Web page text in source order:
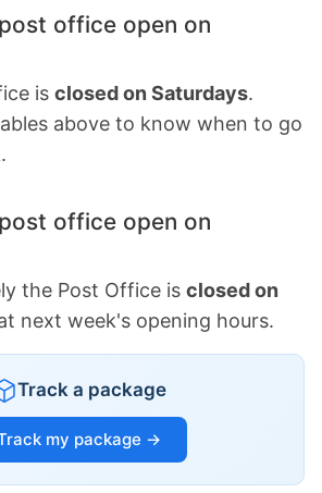
office open on
is closed on Saturdays.
above to know when to go
office open on
the Post Office is closed on
next week's opening hours.
Track a package
my package →